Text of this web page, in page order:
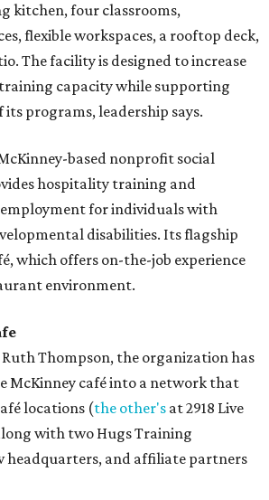
kitchen, four classrooms,
flexible workspaces, a rooftop deck,
The facility is designed to increase
capacity while supporting
programs, leadership says.
based nonprofit social
hospitality training and
for individuals with
disabilities. Its flagship
which offers on-the-job experience
environment.
Ruth Thompson, the organization has
McKinney café into a network that
locations (the other's at 2918 Live
with two Hugs Training
headquarters, and affiliate partners